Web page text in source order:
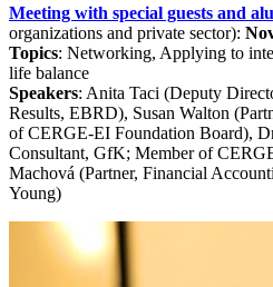
Meeting with special guests and
organizations and private sector):
Topics: Networking, Applying to
life balance
Speakers: Anita Taci (Deputy
Results, EBRD), Susan Walton
of CERGE-EI Foundation Board),
Consultant, GfK; Member of
Machová (Partner, Financial
Young)